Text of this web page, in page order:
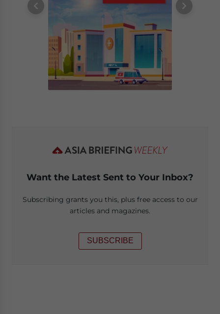
Want the Latest Sent to Your Inbox?
Subscribing grants you this, plus free access to our
articles and magazines.
SUBSCRIBE